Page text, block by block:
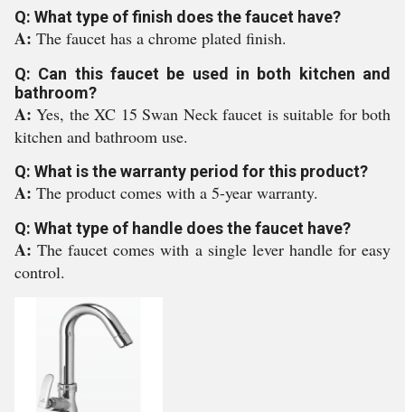
Q: What type of finish does the faucet have?
A: The faucet has a chrome plated finish.
Q: Can this faucet be used in both kitchen and
bathroom?
A:Yes, the XC 15 Swan Neck faucet is suitable for both
kitchen and bathroom use.
Q: What is the warranty period for this product?
A: The product comes with a 5-year warranty.
Q: What type of handle does the faucet have?
A:The faucet comes with a single lever handle for easy
control.